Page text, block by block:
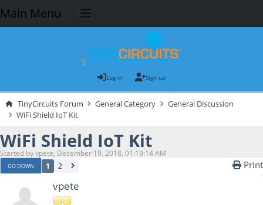
Main Menu
Log in Sign up
TinyCircuits Forum General Category
General Discussion
WiFi Shield IoT Kit
WiFi Shield IoT Kit
Started by vpete, December 19, 2018, 01:19:14 AM
GO DOWN 1 2 Print
vpete